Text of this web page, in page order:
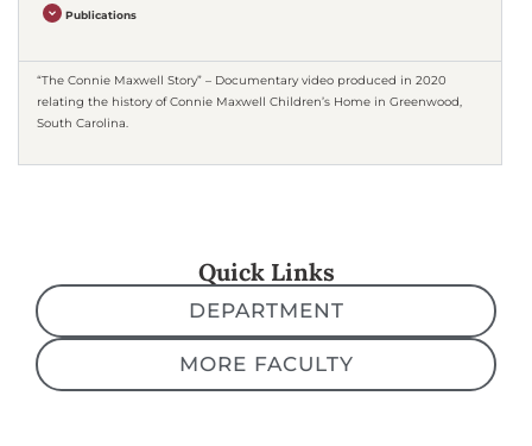
Publications
“The Connie Maxwell Story” – Documentary video produced in 2020
relating the history of Connie Maxwell Children’s Home in Greenwood,
South Carolina.
Quick Links
DEPARTMENT
MORE FACULTY